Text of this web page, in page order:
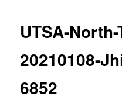
UTSA-
20210108-
6852